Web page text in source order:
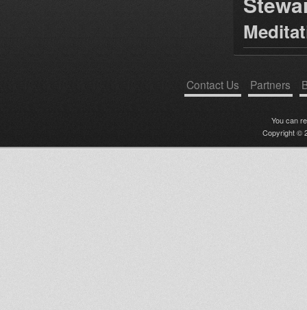
Contact Us Partners
You can
Copyright ©